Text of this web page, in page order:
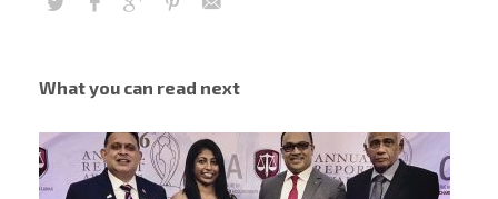
What you can read next